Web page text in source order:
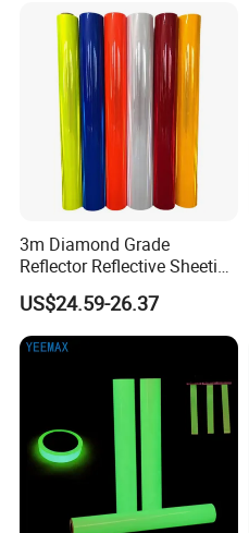
3m Diamond Grade
Reflector Reflective Sheeting
Film for Road Signs
US$24.59-26.37